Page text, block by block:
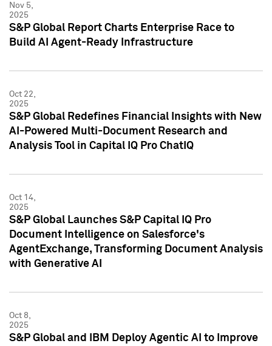
Nov 5,
2025
S&P Global Report Charts Enterprise Race to
Build AI Agent-Ready Infrastructure
Oct 22,
2025
S&P Global Redefines Financial Insights with New
AI-Powered Multi-Document Research and
Analysis Tool in Capital IQ Pro ChatIQ
Oct 14,
2025
S&P Global Launches S&P Capital IQ Pro
Document Intelligence on Salesforce's
AgentExchange, Transforming Document Analysis
with Generative AI
Oct 8,
2025
S&P Global and IBM Deploy Agentic AI to Improve